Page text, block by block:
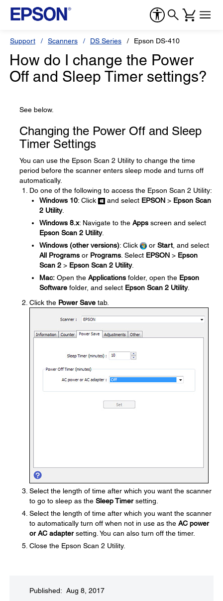
Support Scanners DS Series Epson DS-410
How do I change the Power
Off and Sleep Timer settings?
See below.
Changing the Power Off and Sleep
Timer Settings
You can use the Epson Scan 2 Utility to change the time
period before the scanner enters sleep mode and turns off
automatically.
Do one of the following to access the Epson Scan 2 Utility:
Windows 10: Click and select EPSON > Epson Scan
2 Utility.
Windows 8.x: Navigate to the Apps screen and select
Epson Scan 2 Utility.
Windows (other versions): Click or Start, and select
All Programs or Programs . Select EPSON > Epson
Scan 2 > Epson Scan 2 Utility.
Mac: Open the Applications folder, open the Epson
Software folder, and select Epson Scan 2 Utility.
Click the Power Save tab.
Select the length of time after which you want the scanner
to go to sleep as the Sleep Timersetting.
Select the length of time after which you want the scanner
to automatically turn off when not in use as the AC power
or AC adaptersetting. You can also turn off the timer.
Close the Epson Scan 2 Utility.
Published: Aug 8, 2017